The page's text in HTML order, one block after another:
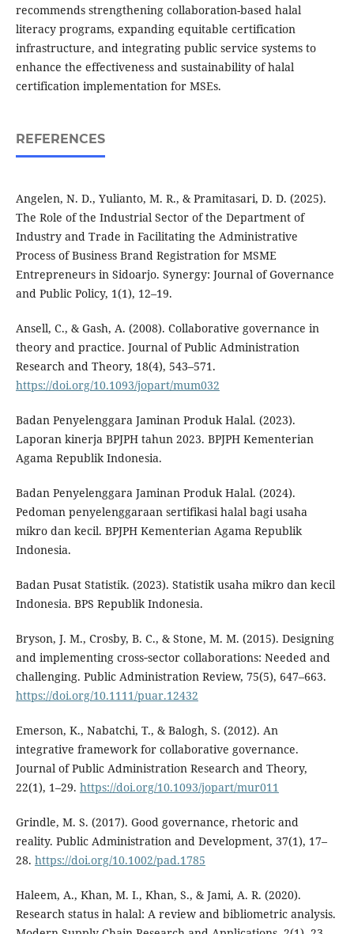
recommends strengthening collaboration-based halal
literacy programs, expanding equitable certification
infrastructure, and integrating public service systems to
enhance the effectiveness and sustainability of halal
certification implementation for MSEs.
REFERENCES
Angelen, N. D., Yulianto, M. R., & Pramitasari, D. D. (2025).
The Role of the Industrial Sector of the Department of
Industry and Trade in Facilitating the Administrative
Process of Business Brand Registration for MSME
Entrepreneurs in Sidoarjo. Synergy: Journal of Governance
and Public Policy, 1(1), 12–19.
Ansell, C., & Gash, A. (2008). Collaborative governance in
theory and practice. Journal of Public Administration
Research and Theory, 18(4), 543–571.
https://doi.org/10.1093/jopart/mum032
Badan Penyelenggara Jaminan Produk Halal. (2023).
Laporan kinerja BPJPH tahun 2023. BPJPH Kementerian
Agama Republik Indonesia.
Badan Penyelenggara Jaminan Produk Halal. (2024).
Pedoman penyelenggaraan sertifikasi halal bagi usaha
mikro dan kecil. BPJPH Kementerian Agama Republik
Indonesia.
Badan Pusat Statistik. (2023). Statistik usaha mikro dan kecil
Indonesia. BPS Republik Indonesia.
Bryson, J. M., Crosby, B. C., & Stone, M. M. (2015). Designing
and implementing cross‐sector collaborations: Needed and
challenging. Public Administration Review, 75(5), 647–663.
https://doi.org/10.1111/puar.12432
Emerson, K., Nabatchi, T., & Balogh, S. (2012). An
integrative framework for collaborative governance.
Journal of Public Administration Research and Theory,
22(1), 1–29. https://doi.org/10.1093/jopart/mur011
Grindle, M. S. (2017). Good governance, rhetoric and
reality. Public Administration and Development, 37(1), 17–
28. https://doi.org/10.1002/pad.1785
Haleem, A., Khan, M. I., Khan, S., & Jami, A. R. (2020).
Research status in halal: A review and bibliometric analysis.